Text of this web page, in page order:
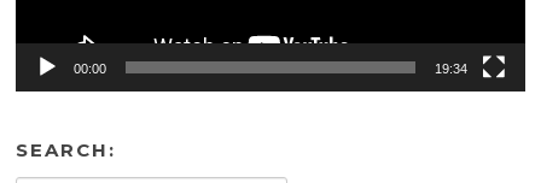
00:00 19:34
SEARCH: